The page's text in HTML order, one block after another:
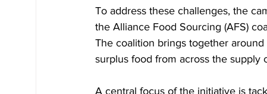
To address these challenges, the
the Alliance Food Sourcing (AFS)
The coalition brings together
surplus food from across the supply
A central focus of the initiative is